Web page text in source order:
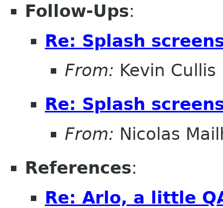
Follow-Ups:
Re: Splash
From: Kevin Cullis
Re: Splash
From: Nicolas
References:
Re: Arlo, a little